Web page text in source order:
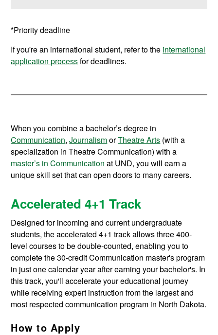
*Priority deadline
If you're an international student, refer to the international
application processfor deadlines.
When you combine a bachelor’s degree in
Communication,JournalismorTheatre Arts (with a
specialization in Theatre Communication) with a
master’s in Communication at UND, you will earn a
unique skill set that can open doors to many careers.
Accelerated 4+1 Track
Designed for incoming and current undergraduate
students, the accelerated 4+1 track allows three 400-
level courses to be double-counted, enabling you to
complete the 30-credit Communication master's program
in just one calendar year after earning your bachelor's. In
this track, you'll accelerate your educational journey
while receiving expert instruction from the largest and
most respected communication program in North Dakota.
How to Apply